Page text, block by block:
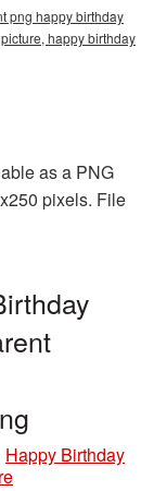
png happy birthday
happy birthday
as a PNG
pixels. File
Happy Birthday